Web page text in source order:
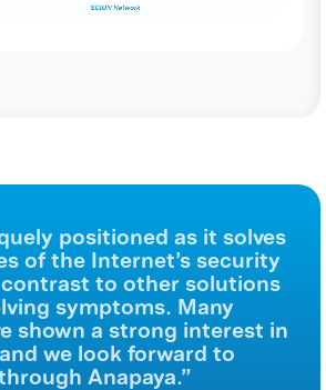
positioned as it solves
of the Internet’s security
contrast to other solutions
symptoms. Many
shown a strong interest in
we look forward to
Anapaya.”